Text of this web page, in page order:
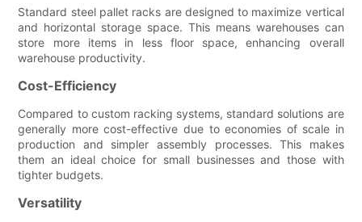
Standard steel pallet racks are designed to maximize vertical
and horizontal storage space. This means warehouses can
store more items in less floor space, enhancing overall
warehouse productivity.
Cost-Efficiency
Compared to custom racking systems, standard solutions are
generally more cost-effective due to economies of scale in
production and simpler assembly processes. This makes
them an ideal choice for small businesses and those with
tighter budgets.
Versatility